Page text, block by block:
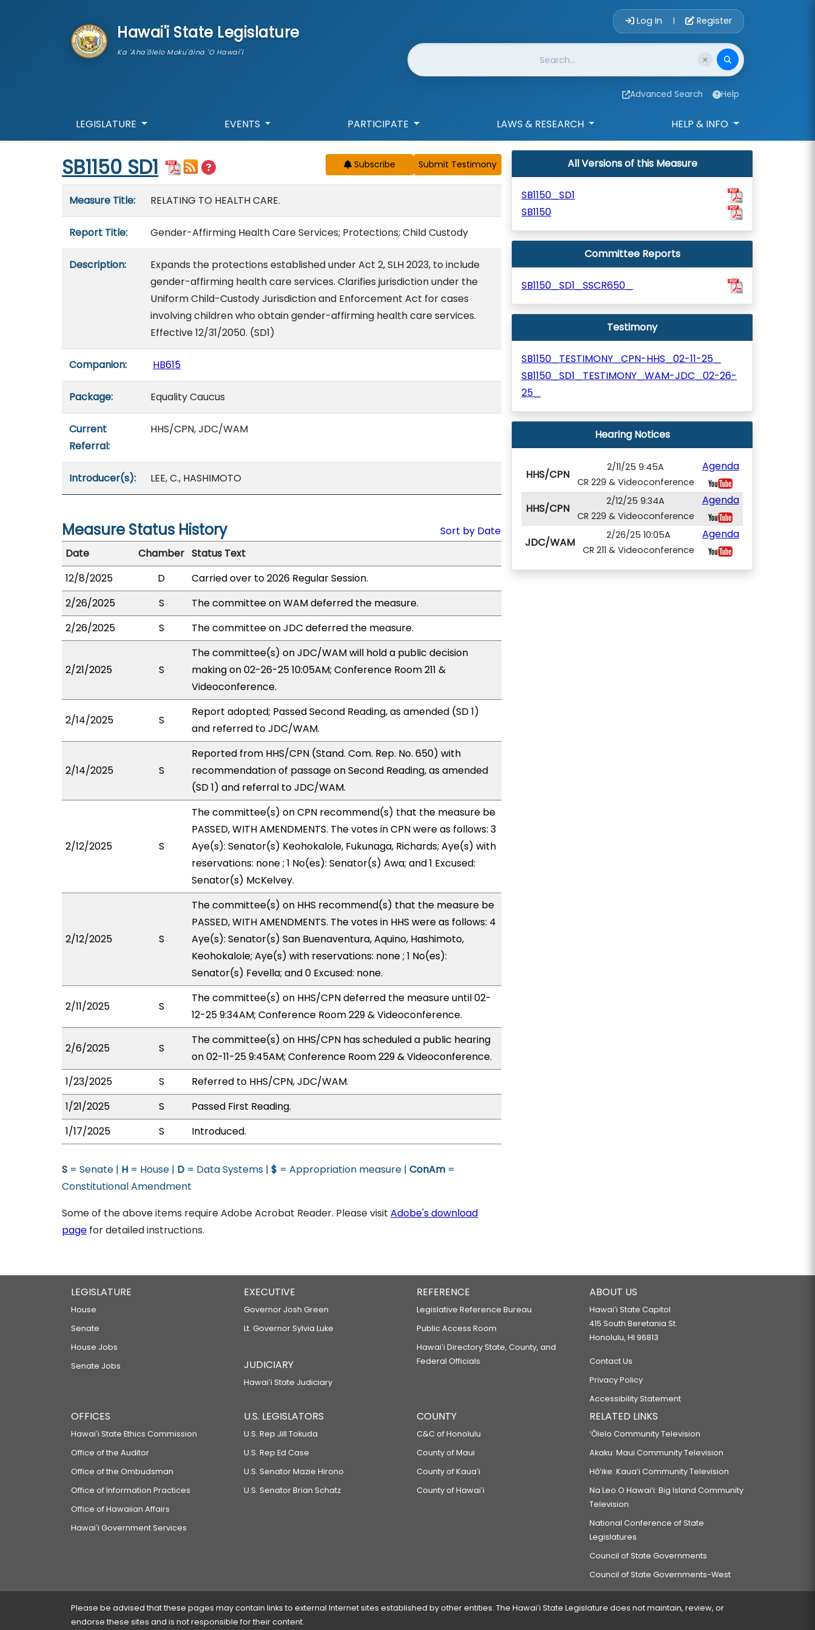
Hawai'i State Legislature
Ka 'Aha'ōlelo Moku'āina 'O Hawai'i
Account Login
Log In | Register
Website Search
Advanced Search Help
LEGISLATURE EVENTS PARTICIPATE LAWS & RESEARCH HELP & INFO
Start of measure content
SB1150 SD1 Subscribe
Measure Title: RELATING TO HEALTH CARE.
Report Title: Gender-Affirming Health Care Services; Protections; Child Custody
Description:
Expands the protections established under Act 2, SLH 2023, to include
gender-affirming health care services. Clarifies jurisdiction under the
Uniform Child-Custody Jurisdiction and Enforcement Act for cases
involving children who obtain gender-affirming health care services.
Effective 12/31/2050. (SD1)
Companion: HB615
Package: Equality Caucus
Current
Referral:
HHS/CPN, JDC/WAM
Introducer(s): LEE, C., HASHIMOTO
Measure Status History
Sort by Date
Date
Chamber Status Text
12/8/2025
D
Carried over to 2026 Regular Session.
2/26/2025
S
The committee on WAM deferred the measure.
2/26/2025
S The committee on JDC deferred the measure.
2/21/2025 S
The committee(s) on JDC/WAM will hold a public decision
making on 02-26-25 10:05AM; Conference Room 211 &
Videoconference.
2/14/2025 S
Report adopted; Passed Second Reading, as amended (SD 1)
and referred to JDC/WAM.
2/14/2025 S
Reported from HHS/CPN (Stand. Com. Rep. No. 650) with
recommendation of passage on Second Reading, as amended
(SD 1) and referral to JDC/WAM.
2/12/2025 S
The committee(s) on CPN recommend(s) that the measure be
PASSED, WITH AMENDMENTS. The votes in CPN were as follows: 3
Aye(s): Senator(s) Keohokalole, Fukunaga, Richards; Aye(s) with
reservations: none ; 1 No(es): Senator(s) Awa; and 1 Excused:
Senator(s) McKelvey.
2/12/2025 S
The committee(s) on HHS recommend(s) that the measure be
PASSED, WITH AMENDMENTS. The votes in HHS were as follows: 4
Aye(s): Senator(s) San Buenaventura, Aquino, Hashimoto,
Keohokalole; Aye(s) with reservations: none ; 1 No(es):
Senator(s) Fevella; and 0 Excused: none.
2/11/2025 S
The committee(s) on HHS/CPN deferred the measure until 02-
12-25 9:34AM; Conference Room 229 & Videoconference.
2/6/2025 S
The committee(s) on HHS/CPN has scheduled a public hearing
on 02-11-25 9:45AM; Conference Room 229 & Videoconference.
1/23/2025
S
Referred to HHS/CPN, JDC/WAM.
1/21/2025
S
Passed First Reading.
1/17/2025
S Introduced.
S = Senate | H = House | D = Data Systems | $ = Appropriation measure | ConAm =
Constitutional Amendment
Some of the above items require Adobe Acrobat Reader. Please visit Adobe's download
page for detailed instructions.
All Versions of this Measure
SB1150_SD1
SB1150
Committee Reports
SB1150_SD1_SSCR650_
Testimony
SB1150_TESTIMONY_CPN-HHS_02-11-25_
SB1150_SD1_TESTIMONY_WAM-JDC_02-26-
25_
Hearing Notices
HHS/CPN
2/11/25 9:45A
CR 229 & Videoconference
Agenda
HHS/CPN
2/12/25 9:34A
CR 229 & Videoconference
Agenda
JDC/WAM
2/26/25 10:05A
CR 211 & Videoconference
Agenda
LEGISLATURE
House
Senate
House Jobs
Senate Jobs
EXECUTIVE
Governor Josh Green
Lt. Governor Sylvia Luke
JUDICIARY
Hawaiʻi State Judiciary
REFERENCE
Legislative Reference Bureau
Public Access Room
Hawaiʻi Directory State, County, and
Federal Officials
ABOUT US
Hawaiʻi State Capitol
415 South Beretania St.
Honolulu, HI 96813
Contact Us
Privacy Policy
Accessibility Statement
OFFICES
Hawaiʻi State Ethics Commission
Office of the Auditor
Office of the Ombudsman
Office of Information Practices
Office of Hawaiian Affairs
Hawaiʻi Government Services
U.S. LEGISLATORS
U.S. Rep Jill Tokuda
U.S. Rep Ed Case
U.S. Senator Mazie Hirono
U.S. Senator Brian Schatz
COUNTY
C&C of Honolulu
County of Maui
County of Kauaʻi
County of Hawaiʻi
RELATED LINKS
‘Ōlelo Community Television
Akaku: Maui Community Television
Hō‘ike: Kaua‘i Community Television
Na Leo O Hawai‘i: Big Island Community
Television
National Conference of State
Legislatures
Council of State Governments
Council of State Governments-West
Please be advised that these pages may contain links to external Internet sites established by other entities. The Hawaiʻi State Legislature does not maintain, review, or
endorse these sites and is not responsible for their content.